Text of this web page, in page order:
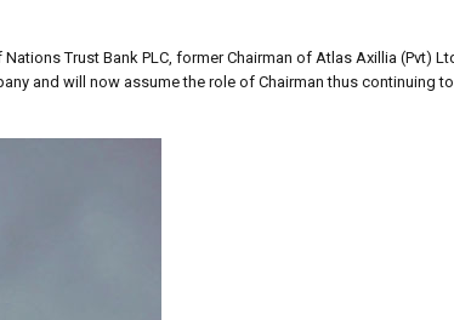
Trust Bank PLC, former Chairman of Atlas Axillia (Pvt)
and will now assume the role of Chairman thus continuing